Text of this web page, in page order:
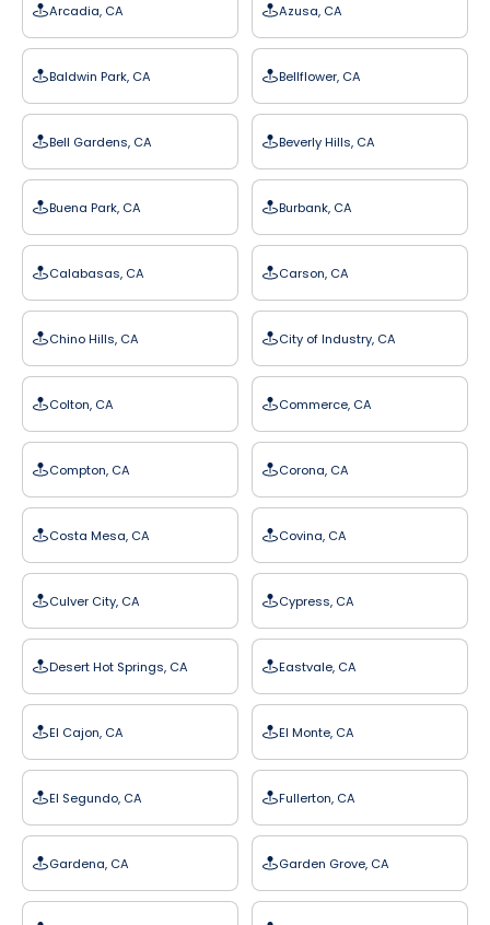
Arcadia, CA Azusa, CA
Baldwin Park, CA Bellflower, CA
Bell Gardens, CA Beverly Hills, CA
Buena Park, CA Burbank, CA
Calabasas, CA Carson, CA
Chino Hills, CA City of Industry, CA
Colton, CA Commerce, CA
Compton, CA Corona, CA
Costa Mesa, CA Covina, CA
Culver City, CA Cypress, CA
Desert Hot Springs, CA Eastvale, CA
El Cajon, CA El Monte, CA
El Segundo, CA Fullerton, CA
Gardena, CA Garden Grove, CA